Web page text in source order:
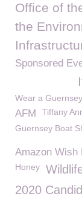
Office of
the
Sponsored
Wear a Guernsey
AFM
Tiffany
Guernsey Boat
Amazon Wish
Honey
2020